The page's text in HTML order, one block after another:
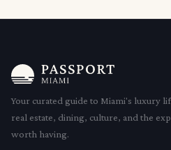
Your curated guide to Miami's luxury
real estate, dining, culture, and the
worth having.